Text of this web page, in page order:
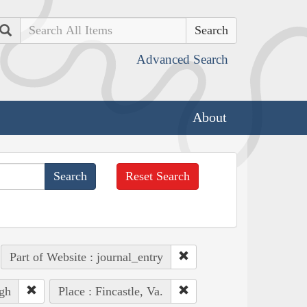
Search
Advanced Search
About
Reset Search
Part of Website : journal_entry
Place : Fincastle, Va.